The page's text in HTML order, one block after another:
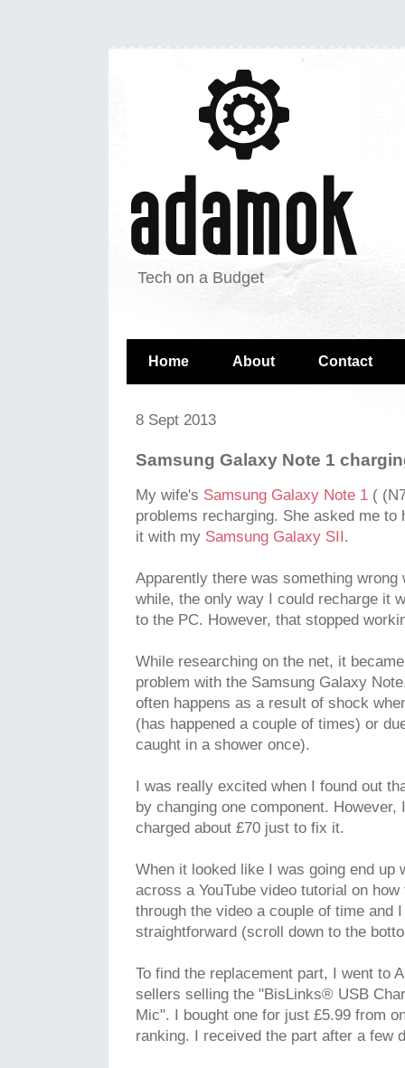
Tech on a Budget
Home About Contact
8 Sept 2013
Samsung Galaxy Note 1
My wife's Samsung Galaxy Note 1 (
problems recharging. She asked me
it with my Samsung Galaxy SII.
Apparently there was something
while, the only way I could recharge it
to the PC. However, that stopped
While researching on the net, it
problem with the Samsung Galaxy
often happens as a result of shock
(has happened a couple of times) or
caught in a shower once).
I was really excited when I found out
by changing one component.
charged about £70 just to fix it.
When it looked like I was going end up
across a YouTube video tutorial on
through the video a couple of time and
straightforward (scroll down to the
To find the replacement part, I went to
sellers selling the "BisLinks® USB
Mic". I bought one for just £5.99 from
ranking. I received the part after a few